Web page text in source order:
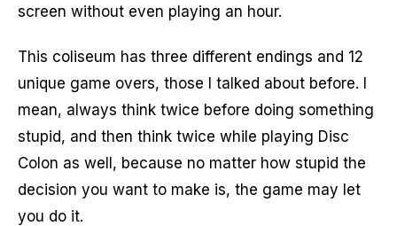
screen without even playing an hour.
This coliseum has three different endings and 12
unique game overs, those I talked about before. I
mean, always think twice before doing something
stupid, and then think twice while playing Disc
Colon as well, because no matter how stupid the
decision you want to make is, the game may let
you do it.